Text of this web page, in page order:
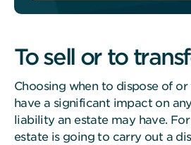
To sell or to
Choosing when to dispose of or
have a significant impact on
liability an estate may have.
estate is going to carry out a